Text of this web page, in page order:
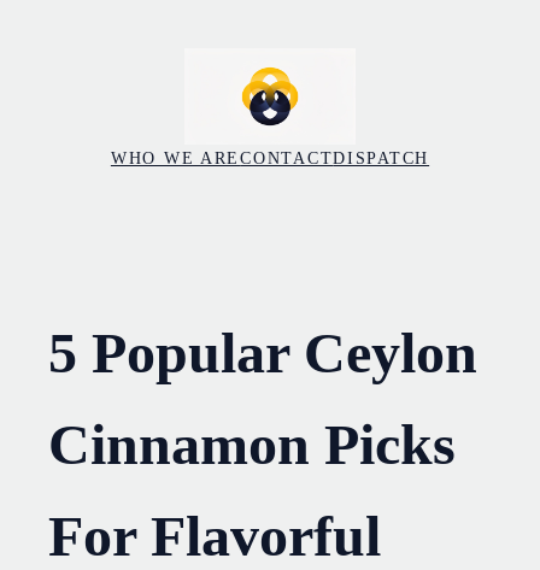
WHO WE ARECONTACTDISPATCH
5 Popular Ceylon
Cinnamon Picks
For Flavorful